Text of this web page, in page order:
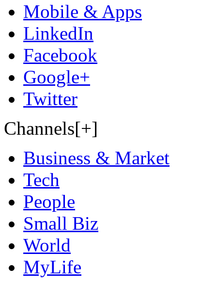
Mobile & Apps
LinkedIn
Facebook
Google+
Twitter
Channels[+]
Business & Market
Tech
People
Small Biz
World
MyLife